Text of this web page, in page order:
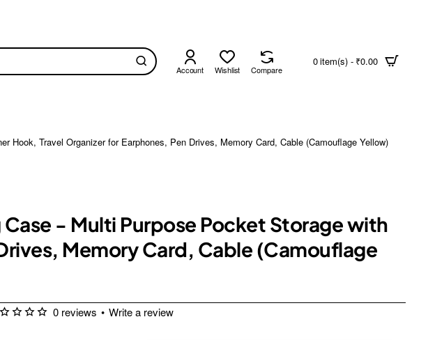
Account Wishlist Compare
0 item(s) - ₹0.00
Hook, Travel Organizer for Earphones, Pen Drives, Memory Card, Cable (Camouflage Yellow)
- Multi Purpose Pocket Storage with
Memory Card, Cable (Camouflage
0 reviews • Write a review